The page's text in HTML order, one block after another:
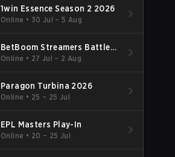
1win Essence Season 2 2026
Online • 30 Jul – 5 Aug
BetBoom Streamers Battle
Season 14 2026
Online • 27 Jul – 2 Aug
Paragon Turbina 2026
Online • 25 – 25 Jul
EPL Masters Play-In
Online • 20 – 25 Jul